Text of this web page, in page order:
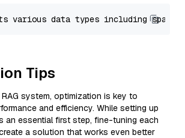
Tips
system, optimization is key to
and efficiency. While setting up
an essential first step, fine-tuning each
a solution that works even better